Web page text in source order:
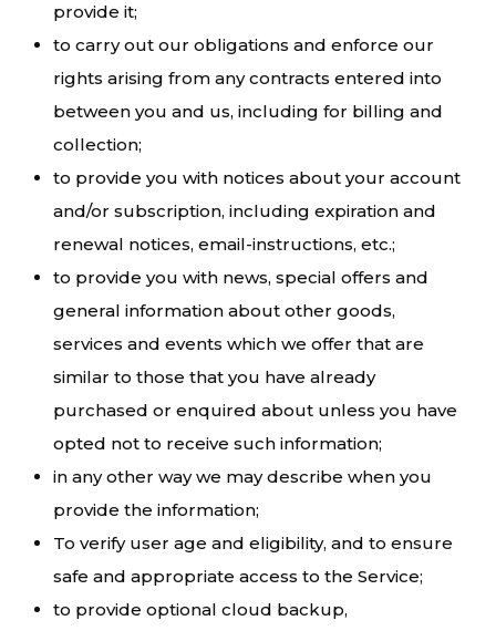
provide it;
to carry out our obligations and enforce our
rights arising from any contracts entered into
between you and us, including for billing and
collection;
to provide you with notices about your account
and/or subscription, including expiration and
renewal notices, email-instructions, etc.;
to provide you with news, special offers and
general information about other goods,
services and events which we offer that are
similar to those that you have already
purchased or enquired about unless you have
opted not to receive such information;
in any other way we may describe when you
provide the information;
To verify user age and eligibility, and to ensure
safe and appropriate access to the Service;
to provide optional cloud backup,